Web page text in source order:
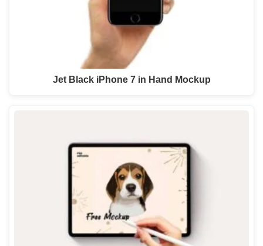
Jet Black iPhone 7 in Hand Mockup